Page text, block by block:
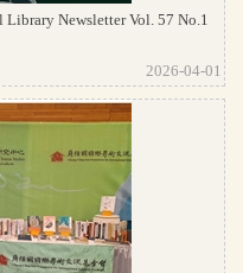
Library Newsletter Vol. 57 No.1
2026-04-01